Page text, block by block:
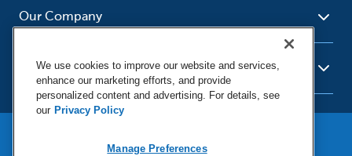
School - Office Supplies
Supplies
Paper
Early Childhood
Social Studies - Character
Education
Special Needs
Educational Technology
Our Company
About Us
Corporate Home
Our Brands
Resources
Help
Product Recalls
Social Media Statement
We use cookies to improve our website and services,
enhance our marketing efforts, and provide
personalized content and advertising. For details, see
our Privacy Policy
Manage Preferences